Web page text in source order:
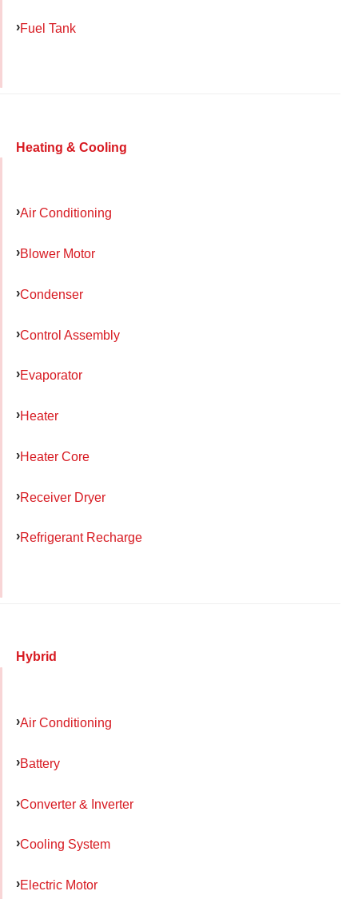
Fuel Tank
Heating & Cooling
Air Conditioning
Blower Motor
Condenser
Control Assembly
Evaporator
Heater
Heater Core
Receiver Dryer
Refrigerant Recharge
Hybrid
Air Conditioning
Battery
Converter & Inverter
Cooling System
Electric Motor